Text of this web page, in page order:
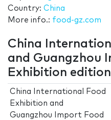
Country: China
More info.: food-gz.com
China
and Guangzhou
Exhibition
China International Food
Exhibition and
Guangzhou Import Food